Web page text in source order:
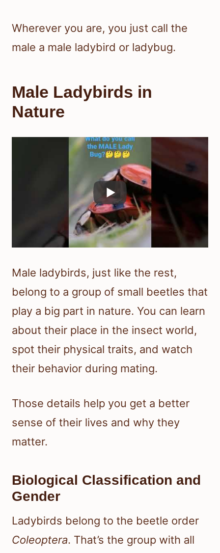
Wherever you are, you just call the
male a male ladybird or ladybug.
Male Ladybirds in
Nature
Male ladybirds, just like the rest,
belong to a group of small beetles that
play a big part in nature. You can learn
about their place in the insect world,
spot their physical traits, and watch
their behavior during mating.
Those details help you get a better
sense of their lives and why they
matter.
Biological Classification and
Gender
Ladybirds belong to the beetle order
Coleoptera. That’s the group with all